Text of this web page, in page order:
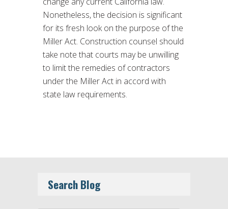
Nonetheless, the decision is significant
for its fresh look on the purpose of the
Miller Act. Construction counsel should
take note that courts may be unwilling
to limit the remedies of contractors
under the Miller Act in accord with
state law requirements.
Search Blog